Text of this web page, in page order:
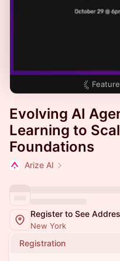
Evolving AI
Learning to
Foundations
Arize AI
Register to See
New York
Registration